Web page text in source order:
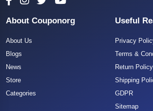
About Couponorg
About Us
Blogs
News
Store
Categories
Useful
Privacy
Terms &
Return Policy
Shipping
GDPR
Sitemap